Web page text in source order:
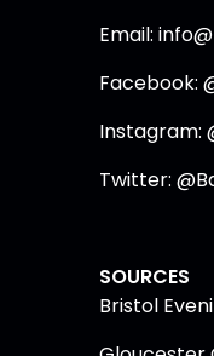
Email:
Facebook:
Instagram:
Twitter:
SOURCES
Bristol